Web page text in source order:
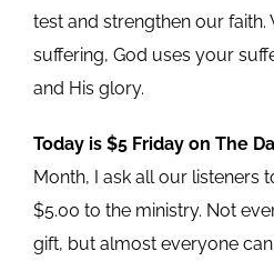
test and strengthen our
suffering, God uses your
and His glory.
Today is $5 Friday on The
Month, I ask all our listeners
$5.00 to the ministry. Not
gift, but almost everyone